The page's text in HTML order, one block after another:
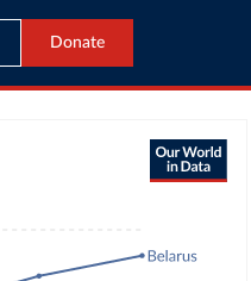
Donate